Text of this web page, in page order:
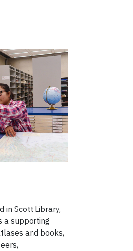
in Scott Library,
a supporting
and books,